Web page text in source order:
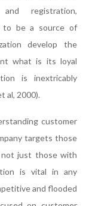
registration,
to be a source of
develop the
what is its loyal
is inextricably
al, 2000).
customer
targets those
just those with
is vital in any
and flooded